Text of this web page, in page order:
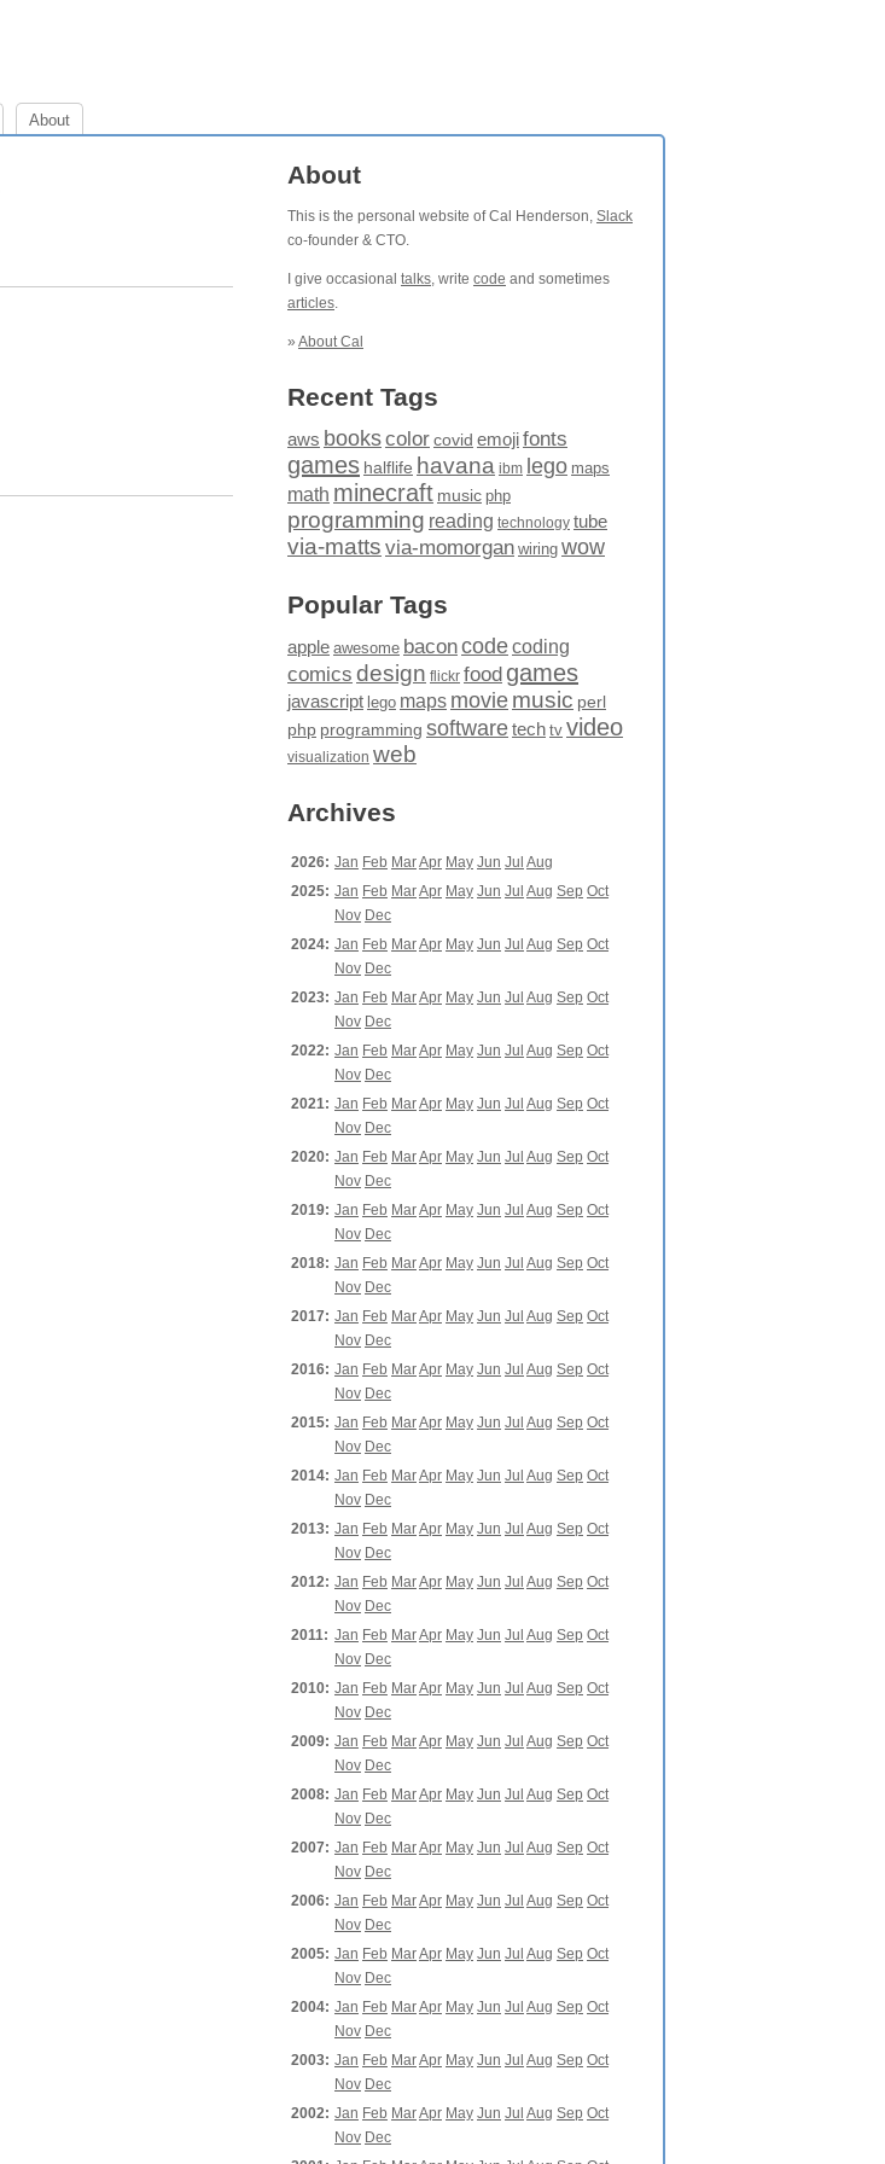
About
About
This is the personal website of Cal Henderson, Slack
co-founder & CTO.
I give occasional talks, write code and sometimes
articles.
» About Cal
Recent Tags
aws bookscolor covid emojifonts
games halflife havana ibm lego maps
math minecraft music php
programming reading technology tube
via-matts via-momorgan wiring wow
Popular Tags
apple awesome baconcodecoding
comics design flickr food games
javascript lego maps moviemusic perl
php programming softwaretech tv video
visualization web
Archives
2026: Jan Feb MarApr May Jun Jul Aug
2025: Jan Feb MarApr May Jun Jul Aug Sep Oct
Nov Dec
2024: Jan Feb MarApr May Jun Jul Aug Sep Oct
Nov Dec
2023: Jan Feb MarApr May Jun Jul Aug Sep Oct
Nov Dec
2022: Jan Feb MarApr May Jun Jul Aug Sep Oct
Nov Dec
2021: Jan Feb MarApr May Jun Jul Aug Sep Oct
Nov Dec
2020: Jan Feb MarApr May Jun Jul Aug Sep Oct
Nov Dec
2019: Jan Feb MarApr May Jun Jul Aug Sep Oct
Nov Dec
2018: Jan Feb MarApr May Jun Jul Aug Sep Oct
Nov Dec
2017: Jan Feb MarApr May Jun Jul Aug Sep Oct
Nov Dec
2016: Jan Feb MarApr May Jun Jul Aug Sep Oct
Nov Dec
2015: Jan Feb MarApr May Jun Jul Aug Sep Oct
Nov Dec
2014: Jan Feb MarApr May Jun Jul Aug Sep Oct
Nov Dec
2013: Jan Feb MarApr May Jun Jul Aug Sep Oct
Nov Dec
2012: Jan Feb MarApr May Jun Jul Aug Sep Oct
Nov Dec
2011: Jan Feb MarApr May Jun Jul Aug Sep Oct
Nov Dec
2010: Jan Feb MarApr May Jun Jul Aug Sep Oct
Nov Dec
2009: Jan Feb MarApr May Jun Jul Aug Sep Oct
Nov Dec
2008: Jan Feb MarApr May Jun Jul Aug Sep Oct
Nov Dec
2007: Jan Feb MarApr May Jun Jul Aug Sep Oct
Nov Dec
2006: Jan Feb MarApr May Jun Jul Aug Sep Oct
Nov Dec
2005: Jan Feb MarApr May Jun Jul Aug Sep Oct
Nov Dec
2004: Jan Feb MarApr May Jun Jul Aug Sep Oct
Nov Dec
2003: Jan Feb MarApr May Jun Jul Aug Sep Oct
Nov Dec
2002: Jan Feb MarApr May Jun Jul Aug Sep Oct
Nov Dec